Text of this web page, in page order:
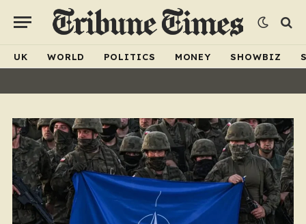
UK WORLD POLITICS MONEY SHOWBIZ